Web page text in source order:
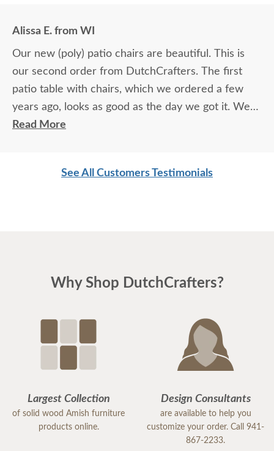
Alissa E. from WI
Our new (poly) patio chairs are beautiful. This is
our second order from DutchCrafters. The first
patio table with chairs, which we ordered a few
years ago, looks as good as the day we got it. We
love your products.
Read More
See All Customers Testimonials
Why Shop DutchCrafters?
Largest Collection
of solid wood Amish furniture
products online.
Design Consultants
are available to help you
customize your order. Call 941-
867-2233.